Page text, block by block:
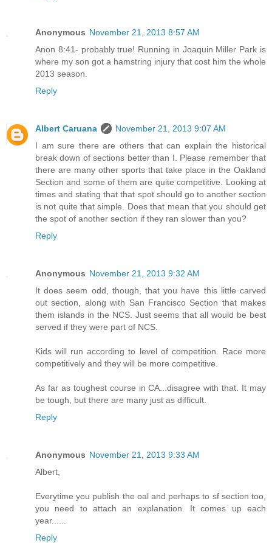
Anonymous November 21, 2013 8:57 AM
Anon 8:41- probably true! Running in Joaquin Miller Park is
where my son got a hamstring injury that cost him the whole
2013 season.
Reply
Albert Caruana
November 21, 2013 9:07 AM
I am sure there are others that can explain the historical
break down of sections better than I. Please remember that
there are many other sports that take place in the Oakland
Section and some of them are quite competitive. Looking at
times and stating that that spot should go to another section
is not quite that simple. Does that mean that you should get
the spot of another section if they ran slower than you?
Reply
Anonymous November 21, 2013 9:32 AM
It does seem odd, though, that you have this little carved
out section, along with San Francisco Section that makes
them islands in the NCS. Just seems that all would be best
served if they were part of NCS.
Kids will run according to level of competition. Race more
competitively and they will be more competitive.
As far as toughest course in CA...disagree with that. It may
be tough, but there are many just as difficult.
Reply
Anonymous November 21, 2013 9:33 AM
Albert,
Everytime you publish the oal and perhaps to sf section too,
you need to attach an explanation. It comes up each
year......
Reply